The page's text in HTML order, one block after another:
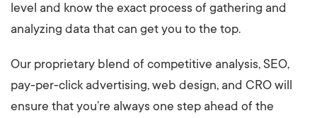
level and know the exact process of gathering and
analyzing data that can get you to the top.
Our proprietary blend of competitive analysis, SEO,
pay-per-click advertising, web design, and CRO will
ensure that you’re always one step ahead of the